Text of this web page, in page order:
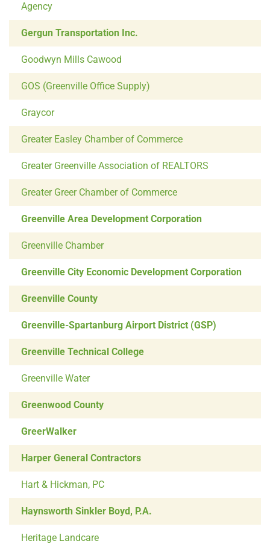
Agency
Gergun Transportation Inc.
Goodwyn Mills Cawood
GOS (Greenville Office Supply)
Graycor
Greater Easley Chamber of Commerce
Greater Greenville Association of REALTORS
Greater Greer Chamber of Commerce
Greenville Area Development Corporation
Greenville Chamber
Greenville City Economic Development Corporation
Greenville County
Greenville-Spartanburg Airport District (GSP)
Greenville Technical College
Greenville Water
Greenwood County
GreerWalker
Harper General Contractors
Hart & Hickman, PC
Haynsworth Sinkler Boyd, P.A.
Heritage Landcare